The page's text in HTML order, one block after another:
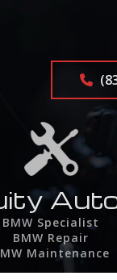
Home
Repair
F.A.Q.
Contact
Areas
BMW Specialist
BMW Repair
Maintenance